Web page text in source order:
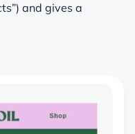
and gives a